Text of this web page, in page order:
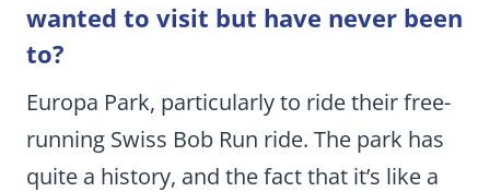
wanted to visit but have never been
to?
Europa Park, particularly to ride their free-
running Swiss Bob Run ride. The park has
quite a history, and the fact that it’s like a